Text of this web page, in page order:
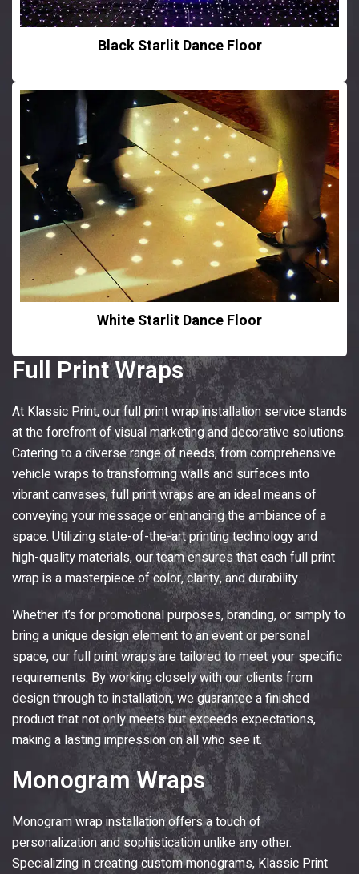
Black Starlit Dance Floor
White Starlit Dance Floor
Full Print Wraps
At Klassic Print, our full print wrap installation service stands
at the forefront of visual marketing and decorative solutions.
Catering to a diverse range of needs, from comprehensive
vehicle wraps to transforming walls and surfaces into
vibrant canvases, full print wraps are an ideal means of
conveying your message or enhancing the ambiance of a
space. Utilizing state-of-the-art printing technology and
high-quality materials, our team ensures that each full print
wrap is a masterpiece of color, clarity, and durability.
Whether it’s for promotional purposes, branding, or simply to
bring a unique design element to an event or personal
space, our full print wraps are tailored to meet your specific
requirements. By working closely with our clients from
design through to installation, we guarantee a finished
product that not only meets but exceeds expectations,
making a lasting impression on all who see it.
Monogram Wraps
Monogram wrap installation offers a touch of
personalization and sophistication unlike any other.
Specializing in creating custom monograms, Klassic Print